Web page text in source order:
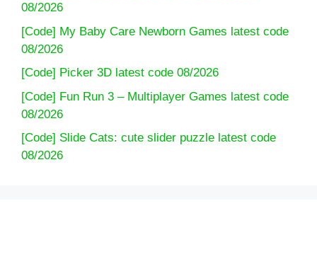
08/2026
[Code] My Baby Care Newborn Games latest code
08/2026
[Code] Picker 3D latest code 08/2026
[Code] Fun Run 3 – Multiplayer Games latest code
08/2026
[Code] Slide Cats: cute slider puzzle latest code
08/2026